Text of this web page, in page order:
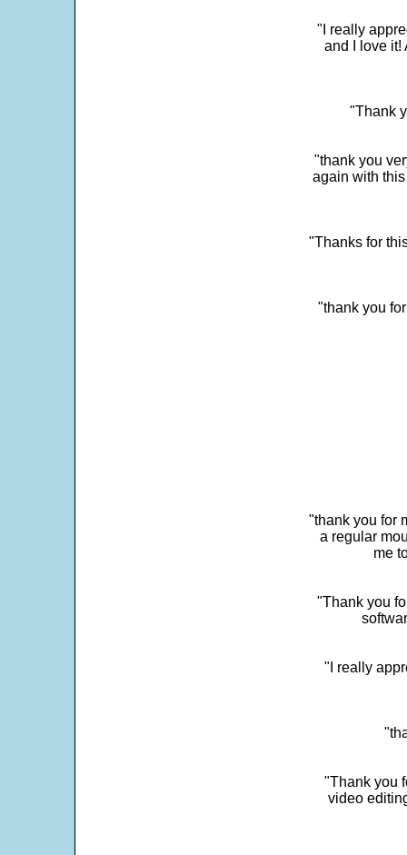
"I really
and I love it!
"Thank
"thank you
again with
"Thanks for
"thank you
"thank you for
a regular
me
"Thank you
"I really
"Thank you
video